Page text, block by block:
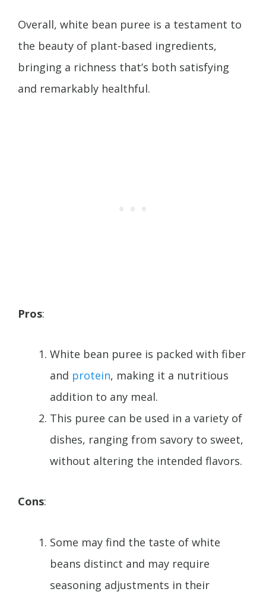
Overall, white bean puree is a testament to
the beauty of plant-based ingredients,
bringing a richness that’s both satisfying
and remarkably healthful.
Pros:
White bean puree is packed with fiber
and protein, making it a nutritious
addition to any meal.
This puree can be used in a variety of
dishes, ranging from savory to sweet,
without altering the intended flavors.
Cons:
Some may find the taste of white
beans distinct and may require
seasoning adjustments in their